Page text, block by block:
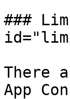
###
There
App